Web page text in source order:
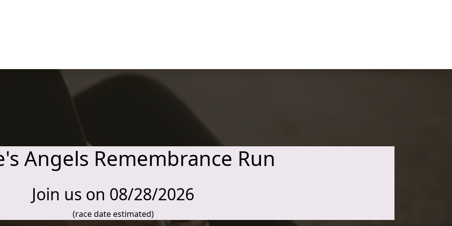
Angels Remembrance Run
Join us on 08/28/2026
(race date estimated)